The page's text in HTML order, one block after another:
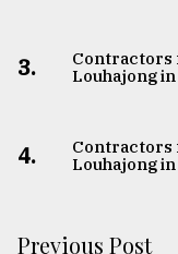
3.
Contractors
Louhajong
4.
Contractors
Louhajong
Previous Post